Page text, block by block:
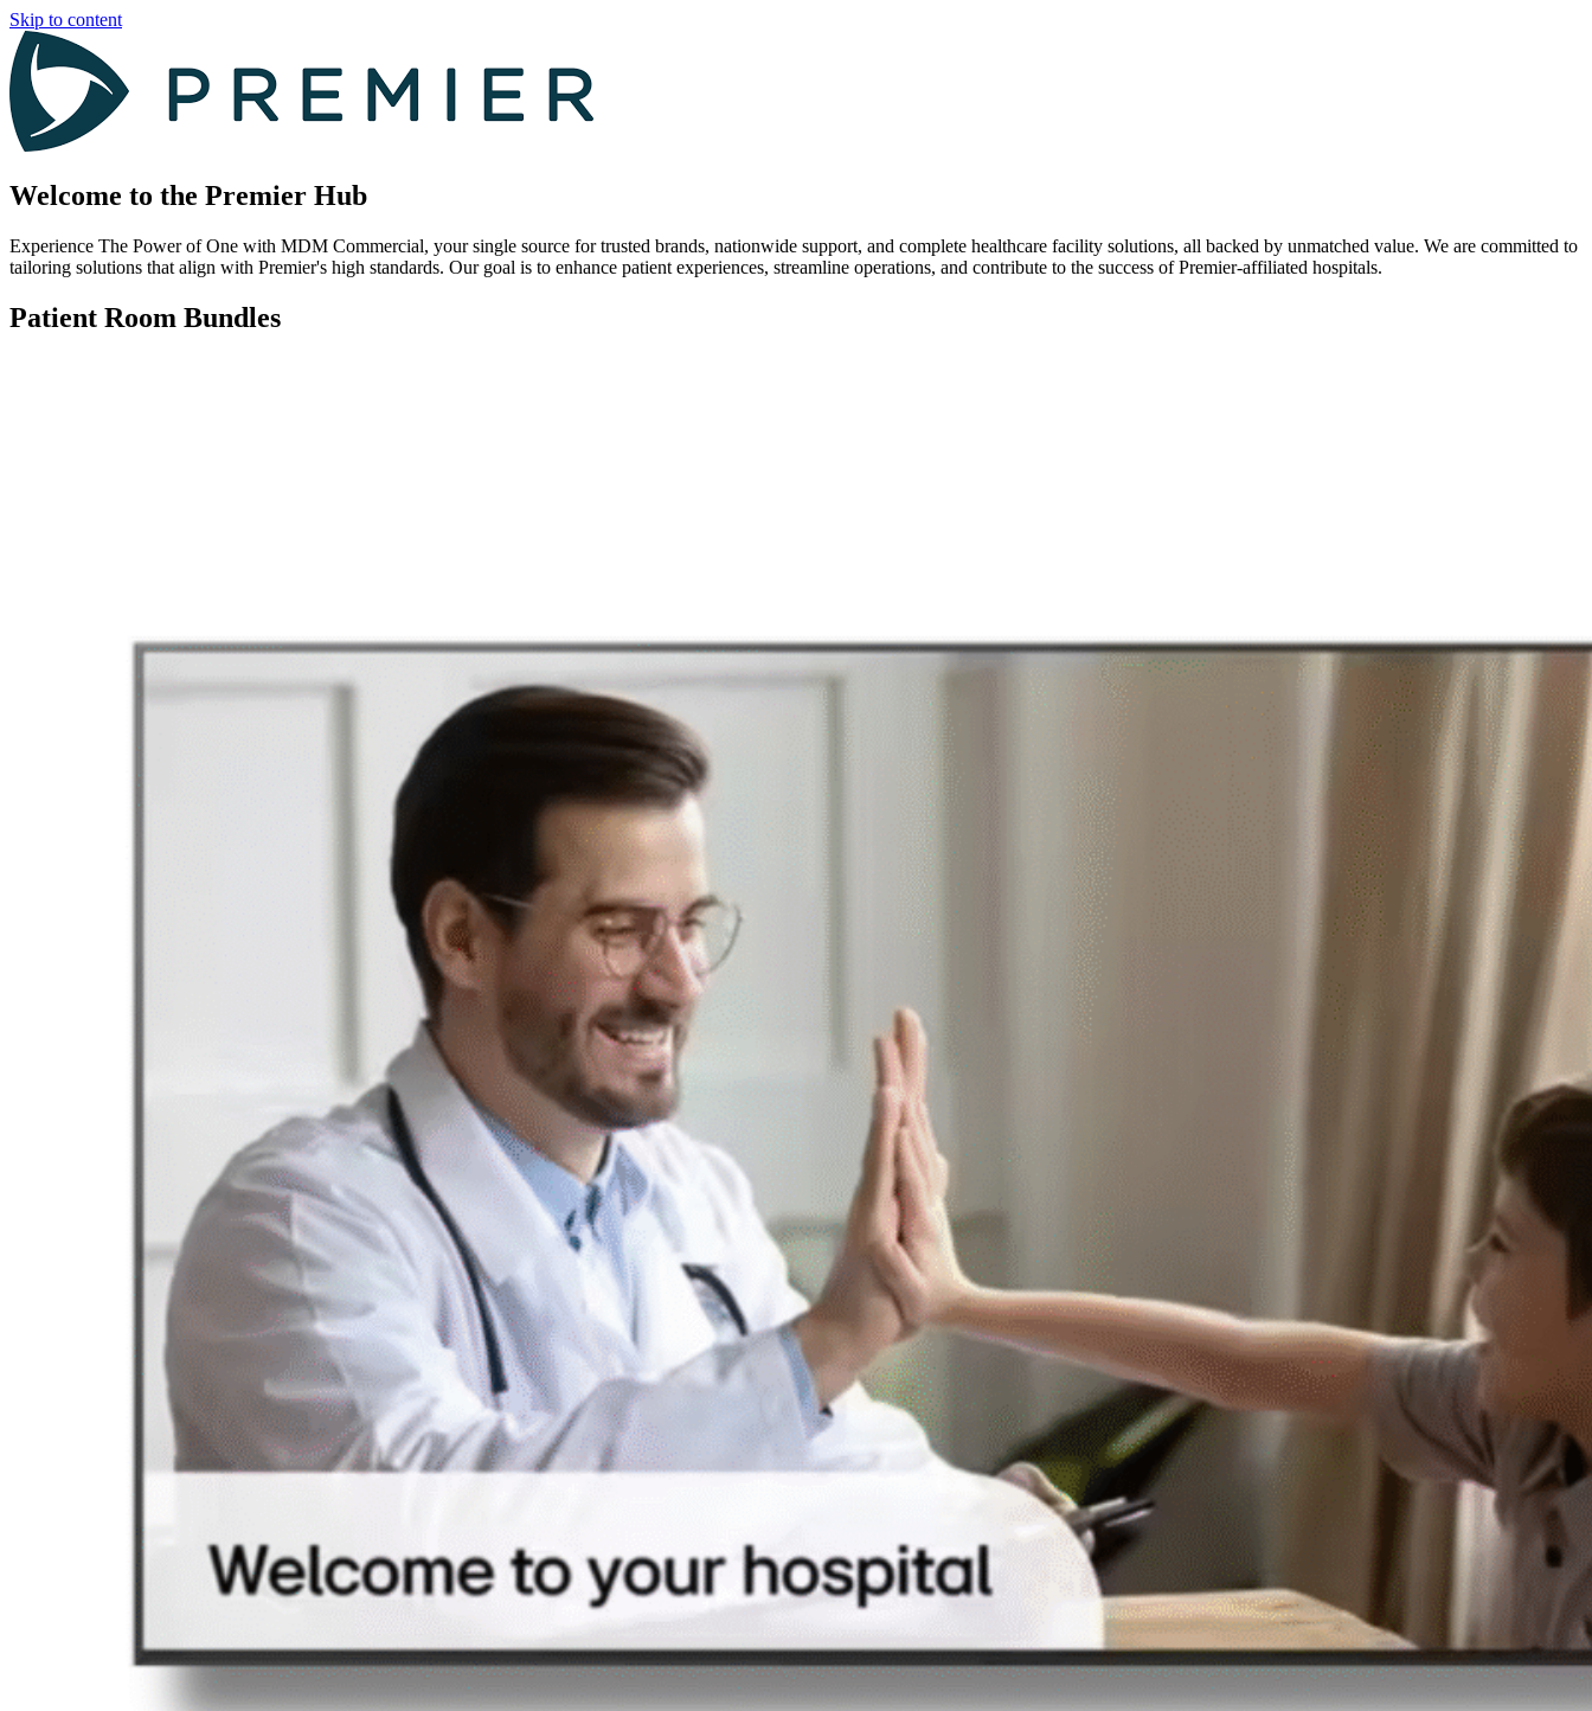
Skip to content
Welcome to the Premier Hub
Experience The Power of One with MDM Commercial, your single source for trusted brands, nationwide support, and complete healthcare facility solutions, all backed by unmatched value. We are committed to
tailoring solutions that align with Premier's high standards. Our goal is to enhance patient experiences, streamline operations, and contribute to the success of Premier-affiliated hospitals.
Patient Room Bundles